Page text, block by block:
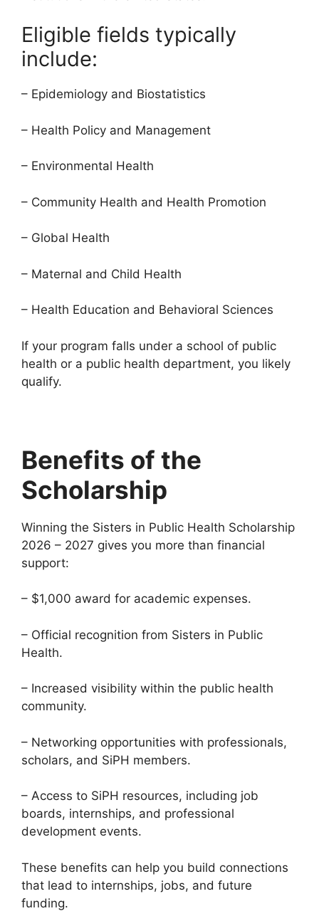
Eligible fields typically
include:
– Epidemiology and Biostatistics
– Health Policy and Management
– Environmental Health
– Community Health and Health Promotion
– Global Health
– Maternal and Child Health
– Health Education and Behavioral Sciences
If your program falls under a school of public
health or a public health department, you likely
qualify.
Benefits of the
Scholarship
Winning the Sisters in Public Health Scholarship
2026 – 2027 gives you more than financial
support:
– $1,000 award for academic expenses.
– Official recognition from Sisters in Public
Health.
– Increased visibility within the public health
community.
– Networking opportunities with professionals,
scholars, and SiPH members.
– Access to SiPH resources, including job
boards, internships, and professional
development events.
These benefits can help you build connections
that lead to internships, jobs, and future
funding.